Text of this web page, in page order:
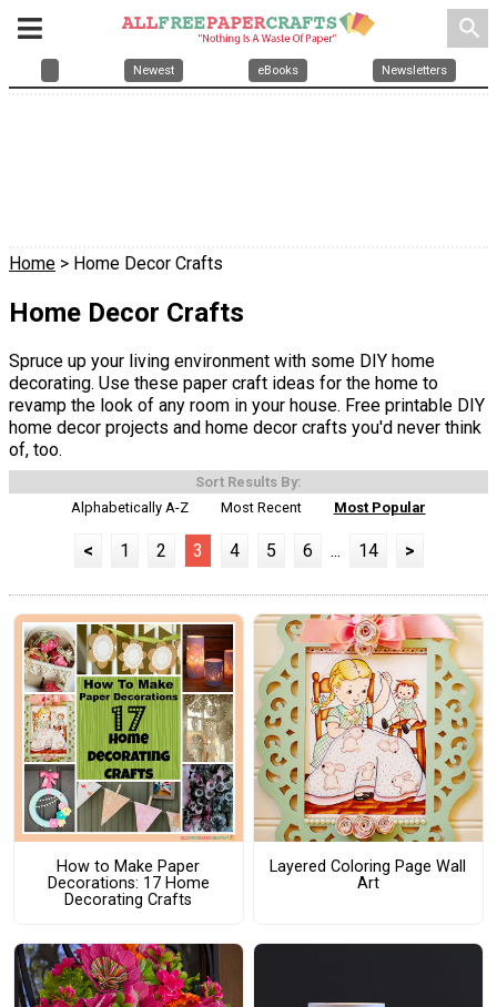
search
Newest eBooks Newsletters
Home > Home Decor Crafts
Home Decor Crafts
Spruce up your living environment with some DIY home
decorating. Use these paper craft ideas for the home to
revamp the look of any room in your house. Free printable DIY
home decor projects and home decor crafts you'd never think
of, too.
Sort Results By:
Alphabetically A-Z
Most Recent Most Popular
< 1 2 3 4 5 6 ... 14 >
How to Make Paper
Decorations: 17 Home
Decorating Crafts
Layered Coloring Page Wall
Art